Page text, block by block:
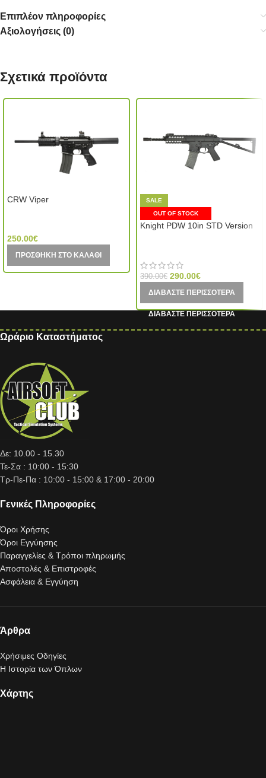
Επιπλέον πληροφορίες
Αξιολογήσεις (0)
Σχετικά προϊόντα
CRW Viper
250.00€
ΠΡΟΣΘΉΚΗ ΣΤΟ ΚΑΛΆΘΙ
SALE
OUT OF STOCK
Knight PDW 10in STD Version
390.00€ 290.00€
ΔΙΑΒΆΣΤΕ ΠΕΡΙΣΣΌΤΕΡΑ
Ωράριο Καταστήματος
Δε: 10.00 - 15.30
Τε-Σα : 10:00 - 15:30
Τρ-Πε-Πα : 10:00 - 15:00 & 17:00 - 20:00
Γενικές Πληροφορίες
Όροι Χρήσης
Όροι Εγγύησης
Παραγγελίες & Τρόποι πληρωμής
Αποστολές & Επιστροφές
Ασφάλεια & Εγγύηση
Άρθρα
Χρήσιμες Οδηγίες
Η Ιστορία των Όπλων
Χάρτης